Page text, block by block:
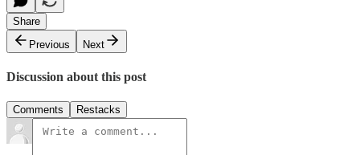
Share
Previous
Next
Discussion about this post
Comments Restacks